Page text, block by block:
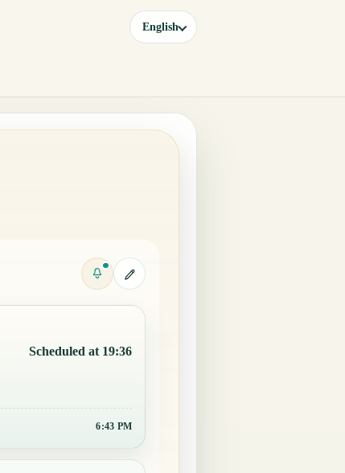
English
Scheduled at 19:36
6:43 PM